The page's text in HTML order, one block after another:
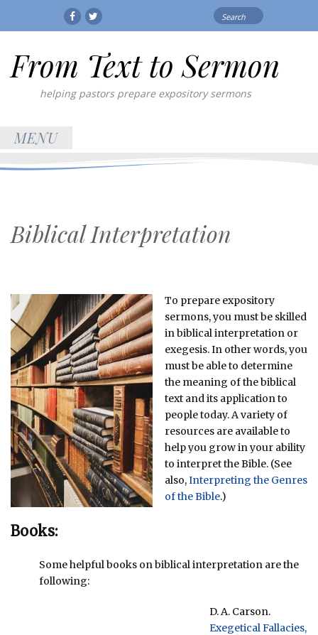
FacebookTwitter
From Text to Sermon
helping pastors prepare expository sermons
MENU
Biblical Interpretation
To prepare expository
sermons, you must be skilled
in biblical interpretation or
exegesis. In other words, you
must be able to determine
the meaning of the biblical
text and its application to
people today. A variety of
resources are available to
help you grow in your ability
to interpret the Bible. (See
also,Interpreting the Genres
of the Bible.)
Books:
Some helpful books on biblical interpretation are the
following:
D. A. Carson.
Exegetical Fallacies,